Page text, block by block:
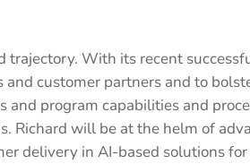
trajectory. With its recent
customer partners and to
program capabilities and
Richard will be at the helm of
delivery in AI-based solutions for